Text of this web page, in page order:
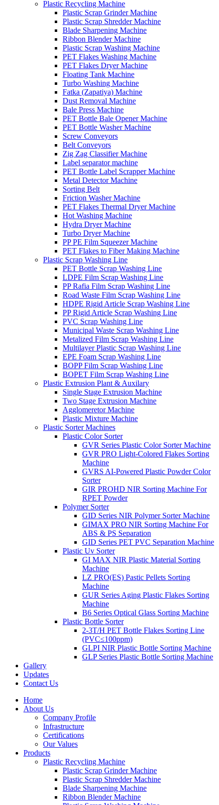
Plastic Recycling Machine
Plastic Scrap Grinder Machine
Plastic Scrap Shredder Machine
Blade Sharpening Machine
Ribbon Blender Machine
Plastic Scrap Washing Machine
PET Flakes Washing Machine
PET Flakes Dryer Machine
Floating Tank Machine
Turbo Washing Machine
Fatka (Zapatiya) Machine
Dust Removal Machine
Bale Press Machine
PET Bottle Bale Opener Machine
PET Bottle Washer Machine
Screw Conveyors
Belt Conveyors
Zig Zag Classifier Machine
Label separator machine
PET Bottle Label Scrapper Machine
Metal Detector Machine
Sorting Belt
Friction Washer Machine
PET Flakes Thermal Dryer Machine
Hot Washing Machine
Hydra Dryer Machine
Turbo Dryer Machine
PP PE Film Squeezer Machine
PET Flakes to Fiber Making Machine
Plastic Scrap Washing Line
PET Bottle Scrap Washing Line
LDPE Film Scrap Washing Line
PP Rafia Film Scrap Washing Line
Road Waste Film Scrap Washing Line
HDPE Rigid Article Scrap Washing Line
PP Rigid Article Scrap Washing Line
PVC Scrap Washing Line
Municipal Waste Scrap Washing Line
Metalized Film Scrap Washing Line
Multilayer Plastic Scrap Washing Line
EPE Foam Scrap Washing Line
BOPP Film Scrap Washing Line
BOPET Film Scrap Washing Line
Plastic Extrusion Plant & Auxilary
Single Stage Extrusion Machine
Two Stage Extrusion Machine
Agglomeretor Machine
Plastic Mixture Machine
Plastic Sorter Machines
Plastic Color Sorter
GVR Series Plastic Color Sorter Machine
GVR PRO Light-Colored Flakes Sorting
Machine
GVRS AI-Powered Plastic Powder Color
Sorter
GIR PROHD NIR Sorting Machine For
RPET Powder
Polymer Sorter
GID Series NIR Polymer Sorter Machine
GIMAX PRO NIR Sorting Machine For
ABS & PS Separation
GID Series PET PVC Separation Machine
Plastic Uv Sorter
GI MAX NIR Plastic Material Sorting
Machine
LZ PRO(ES) Pastic Pellets Sorting
Machine
GUR Series Aging Plastic Flakes Sorting
Machine
B6 Series Optical Glass Sorting Machine
Plastic Bottle Sorter
2-3T/H PET Bottle Flakes Sorting Line
(PVC≤100ppm)
GLPI NIR Plastic Bottle Sorting Machine
GLP Series Plastic Bottle Sorting Machine
Gallery
Updates
Contact Us
Home
About Us
Company Profile
Infrastructure
Certifications
Our Values
Products
Plastic Recycling Machine
Plastic Scrap Grinder Machine
Plastic Scrap Shredder Machine
Blade Sharpening Machine
Ribbon Blender Machine